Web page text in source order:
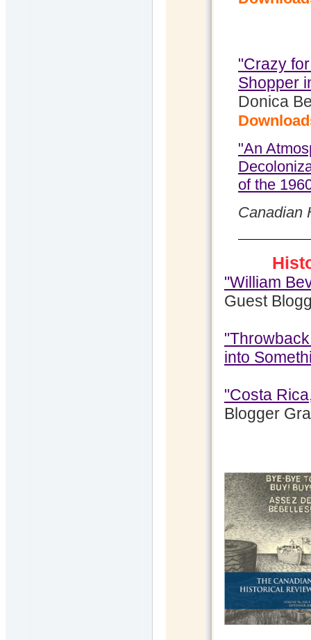
"Crazy
Shopper
Donica
"An
of the
Canadian
"William
Guest
into
"Costa
Blogger